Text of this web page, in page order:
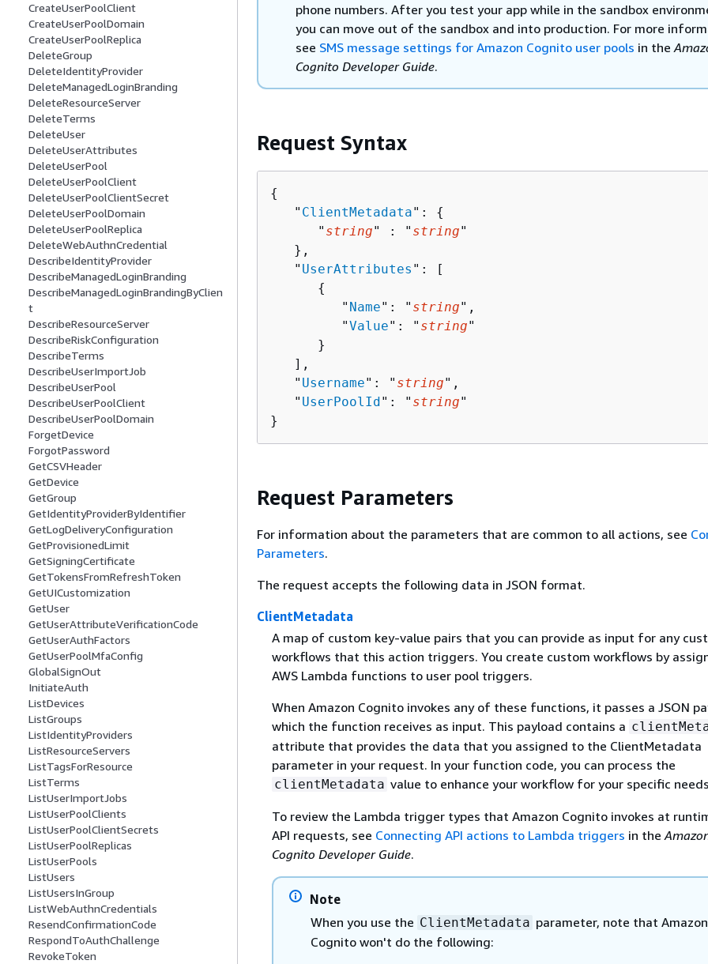
CreateUserPoolClient
CreateUserPoolDomain
CreateUserPoolReplica
DeleteGroup
DeleteIdentityProvider
DeleteManagedLoginBranding
DeleteResourceServer
DeleteTerms
DeleteUser
DeleteUserAttributes
DeleteUserPool
DeleteUserPoolClient
DeleteUserPoolClientSecret
DeleteUserPoolDomain
DeleteUserPoolReplica
DeleteWebAuthnCredential
DescribeIdentityProvider
DescribeManagedLoginBranding
DescribeManagedLoginBrandingByClien
t
DescribeResourceServer
DescribeRiskConfiguration
DescribeTerms
DescribeUserImportJob
DescribeUserPool
DescribeUserPoolClient
DescribeUserPoolDomain
ForgetDevice
ForgotPassword
GetCSVHeader
GetDevice
GetGroup
GetIdentityProviderByIdentifier
GetLogDeliveryConfiguration
GetProvisionedLimit
GetSigningCertificate
GetTokensFromRefreshToken
GetUICustomization
GetUser
GetUserAttributeVerificationCode
GetUserAuthFactors
GetUserPoolMfaConfig
GlobalSignOut
InitiateAuth
ListDevices
ListGroups
ListIdentityProviders
ListResourceServers
ListTagsForResource
ListTerms
ListUserImportJobs
ListUserPoolClients
ListUserPoolClientSecrets
ListUserPoolReplicas
ListUserPools
ListUsers
ListUsersInGroup
ListWebAuthnCredentials
ResendConfirmationCode
RespondToAuthChallenge
RevokeToken
phone numbers. After you test your app while in the sandbox
you can move out of the sandbox and into production. For more
see SMS message settings for Amazon Cognito user pools in the
Cognito Developer Guide.
Request Syntax
{
   "
ClientMetadata": {
      "
string" : " string"
   },
   "
UserAttributes ": [
{
         "
Name": " string",
         "
Value": " string"
      }
   ],
   "
Username": " string",
   "
UserPoolId": " string"
}
Request Parameters
For information about the parameters that are common to all actions, see
Parameters.
The request accepts the following data in JSON format.
ClientMetadata
A map of custom key-value pairs that you can provide as input for any
workflows that this action triggers. You create custom workflows by
AWS Lambda functions to user pool triggers.
When Amazon Cognito invokes any of these functions, it passes a JSON
which the function receives as input. This payload contains a
attribute that provides the data that you assigned to the ClientMetadata
parameter in your request. In your function code, you can process the
clientMetadata value to enhance your workflow for your specific
To review the Lambda trigger types that Amazon Cognito invokes at
API requests, see Connecting API actions to Lambda triggers in the
Cognito Developer Guide.
Note
When you use the ClientMetadata parameter, note that Amazon
Cognito won't do the following: